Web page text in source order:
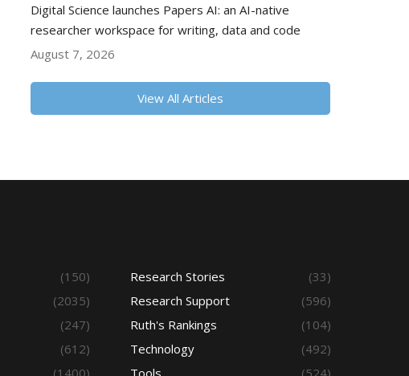
Digital Science launches Papers AI: an AI-native
researcher workspace for writing, data and code
August 7, 2026
View All Articles
(150)
(2035)
(247)
(612)
(1400)
Research Stories
(33)
Research Support
(596)
Ruth's Rankings
(104)
Technology
(492)
Tools
(524)